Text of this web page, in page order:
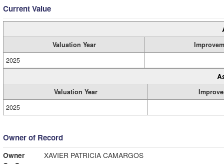
Current Value
Valuation Year
2025
Valuation Year
2025
Owner of Record
Owner
XAVIER PATRICIA CAMARGOS